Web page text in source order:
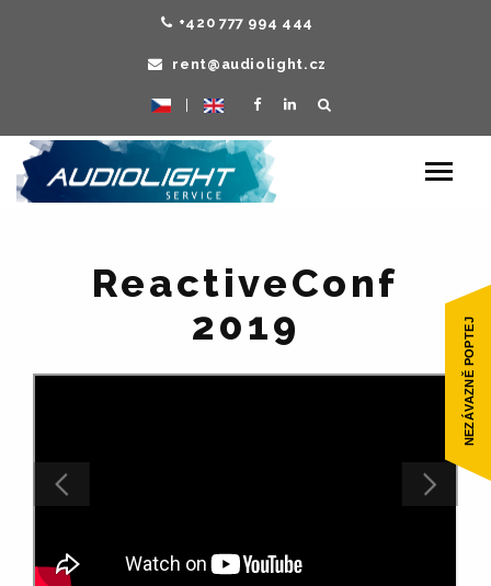
+420 777 994 444
rent@audiolight.cz
Toggle
ReactiveConf
2019